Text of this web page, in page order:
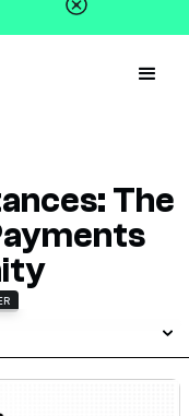
The